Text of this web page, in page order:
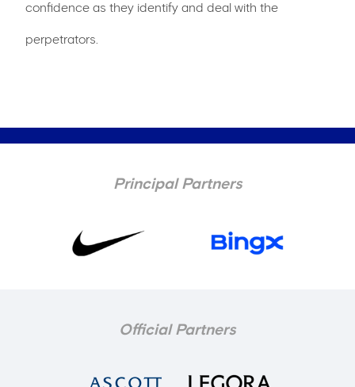
confidence as they identify and deal with the
perpetrators.
Principal Partners
Official Partners